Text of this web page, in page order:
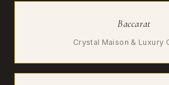
Baccarat
Crystal Maison & Luxury